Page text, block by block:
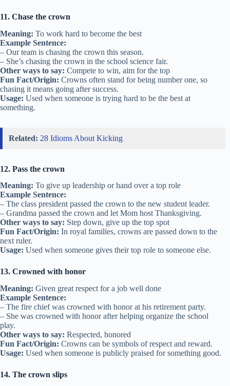
11. Chase the crown
Meaning: To work hard to become the best
Example Sentence:
– Our team is chasing the crown this season.
– She’s chasing the crown in the school science fair.
Other ways to say: Compete to win, aim for the top
Fun Fact/Origin: Crowns often stand for being number one, so
chasing it means going after success.
Usage: Used when someone is trying hard to be the best at
something.
Related: 28 Idioms About Kicking
12. Pass the crown
Meaning: To give up leadership or hand over a top role
Example Sentence:
– The class president passed the crown to the new student leader.
– Grandma passed the crown and let Mom host Thanksgiving.
Other ways to say: Step down, give up the top spot
Fun Fact/Origin: In royal families, crowns are passed down to the
next ruler.
Usage: Used when someone gives their top role to someone else.
13. Crowned with honor
Meaning: Given great respect for a job well done
Example Sentence:
– The fire chief was crowned with honor at his retirement party.
– She was crowned with honor after helping organize the school
play.
Other ways to say: Respected, honored
Fun Fact/Origin: Crowns can be symbols of respect and reward.
Usage: Used when someone is publicly praised for something good.
14. The crown slips